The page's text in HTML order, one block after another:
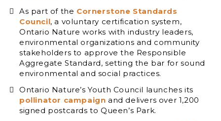
As part of the Cornerstone Standards
Council, a voluntary certification system,
Ontario Nature works with industry leaders,
environmental organizations and community
stakeholders to approve the Responsible
Aggregate Standard, setting the bar for sound
environmental and social practices.
Ontario Nature’s Youth Council launches its
pollinator campaign and delivers over 1,200
signed postcards to Queen’s Park.